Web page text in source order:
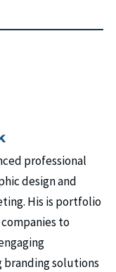
professional
design and
His is portfolio
to
solutions